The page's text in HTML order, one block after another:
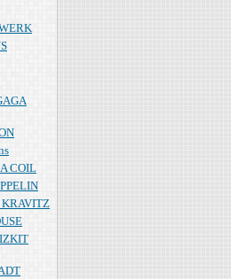
COIL